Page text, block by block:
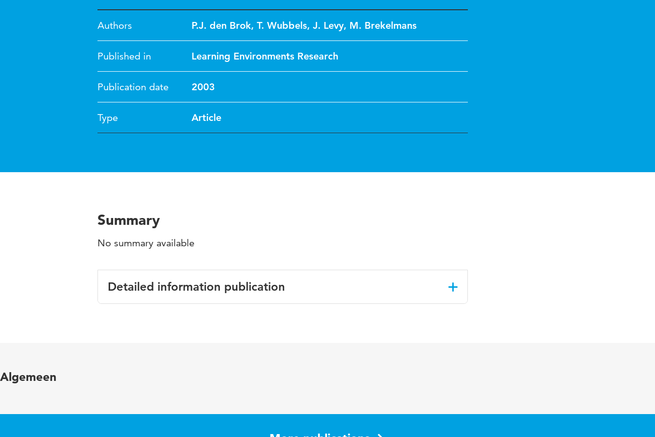
Authors P.J. den Brok, T. Wubbels, J. Levy, M. Brekelmans
Published in Learning Environments Research
Publication date 2003
Type Article
Summary
No summary available
Detailed information publication
Algemeen